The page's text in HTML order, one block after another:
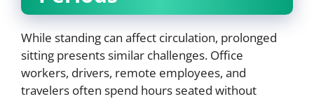
While standing can affect circulation, prolonged
sitting presents similar challenges. Office
workers, drivers, remote employees, and
travelers often spend hours seated without